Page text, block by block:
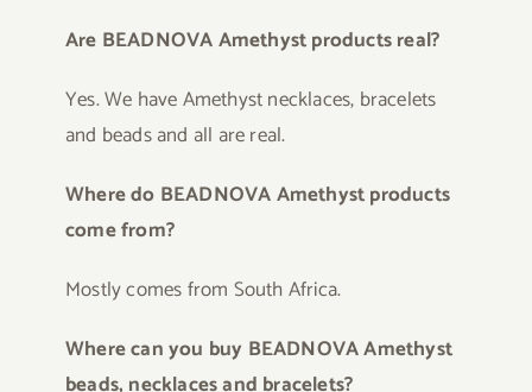
Are BEADNOVA Amethyst products real?
Yes. We have Amethyst necklaces, bracelets
and beads and all are real.
Where do BEADNOVA Amethyst products
come from?
Mostly comes from South Africa.
Where can you buy BEADNOVA Amethyst
beads, necklaces and bracelets?